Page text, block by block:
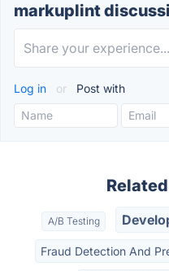
markuplint
Log in or Post with
A/B Testing
Fraud Detection And